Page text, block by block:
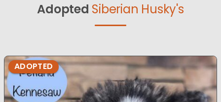
Adopted Siberian Husky's
ADOPTED